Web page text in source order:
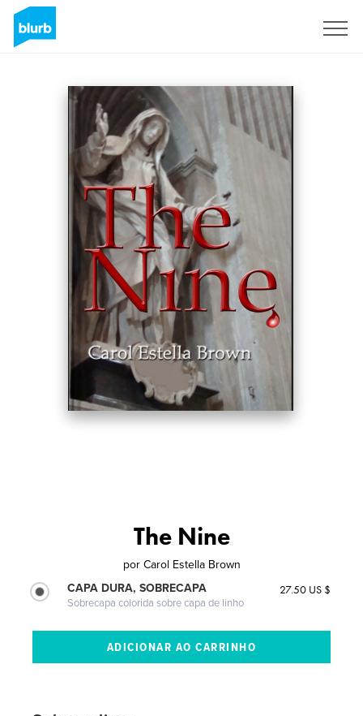
The Nine
por Carol Estella Brown
CAPA DURA, SOBRECAPA
Sobrecapa colorida sobre capa de linho
27.50 US $